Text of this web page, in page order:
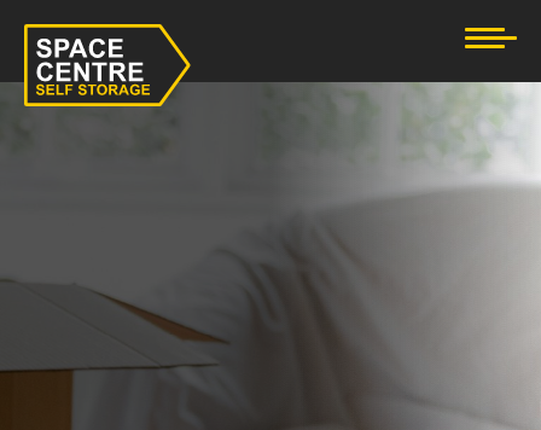
eBay Business Storage
Student Storage